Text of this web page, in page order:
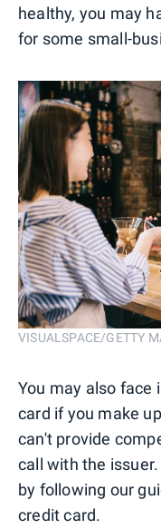
healthy, you may
for some small-
VISUALSPACE/GETTY
You may also face
card if you make
can't provide
call with the
by following our
credit card.